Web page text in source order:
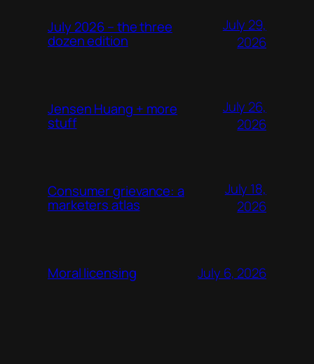
July 2026 – the three
dozen edition
July 29,
2026
Jensen Huang + more
stuff
July 26,
2026
Consumer grievance: a
marketers atlas
July 18,
2026
Moral licensing July 6, 2026